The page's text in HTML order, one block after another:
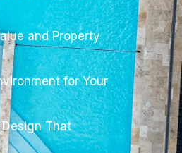
and Property
for Your
That